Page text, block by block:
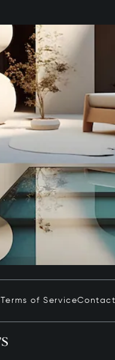
Terms of Service